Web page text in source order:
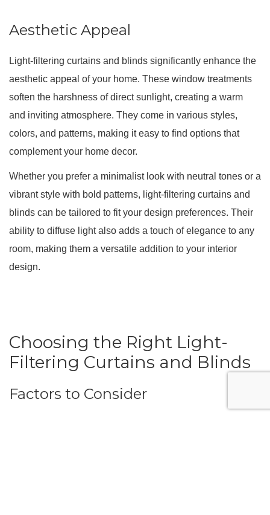
Aesthetic Appeal
Light-filtering curtains and blinds significantly enhance the
aesthetic appeal of your home. These window treatments
soften the harshness of direct sunlight, creating a warm
and inviting atmosphere. They come in various styles,
colors, and patterns, making it easy to find options that
complement your home decor.
Whether you prefer a minimalist look with neutral tones or a
vibrant style with bold patterns, light-filtering curtains and
blinds can be tailored to fit your design preferences. Their
ability to diffuse light also adds a touch of elegance to any
room, making them a versatile addition to your interior
design.
Choosing the Right Light-
Filtering Curtains and Blinds
Factors to Consider